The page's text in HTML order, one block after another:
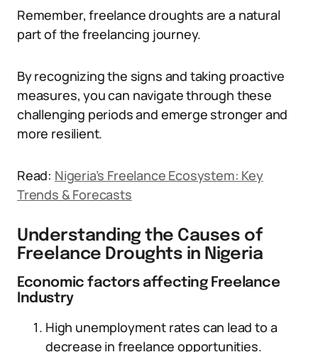
Remember, freelance droughts are a natural
part of the freelancing journey.
By recognizing the signs and taking proactive
measures, you can navigate through these
challenging periods and emerge stronger and
more resilient.
Read: Nigeria’s Freelance Ecosystem: Key
Trends & Forecasts
Understanding the Causes of
Freelance Droughts in Nigeria
Economic factors affecting Freelance
Industry
High unemployment rates can lead to a
decrease in freelance opportunities.